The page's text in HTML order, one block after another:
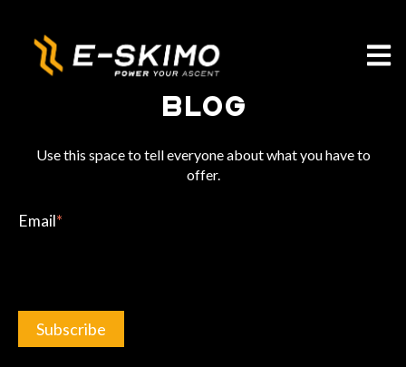
Open
Blog
Use this space to tell everyone about what you have to
offer.
Email*